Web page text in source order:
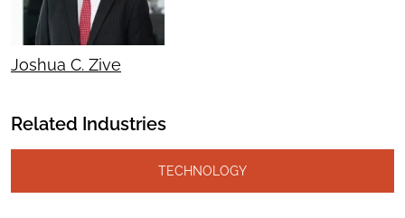
Joshua C. Zive
Related Industries
TECHNOLOGY